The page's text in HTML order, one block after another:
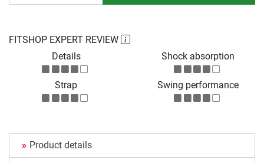
FITSHOP EXPERT REVIEW
Details
Shock absorption
Strap Swing performance
Product details